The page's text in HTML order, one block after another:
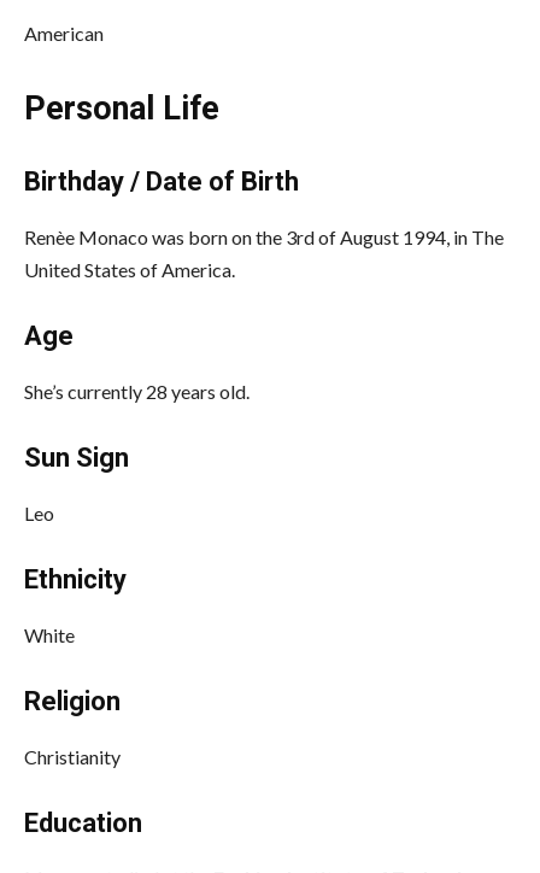
American
Personal Life
Birthday / Date of Birth
Renèe Monaco was born on the 3rd of August 1994, in The
United States of America.
Age
She’s currently 28 years old.
Sun Sign
Leo
Ethnicity
White
Religion
Christianity
Education